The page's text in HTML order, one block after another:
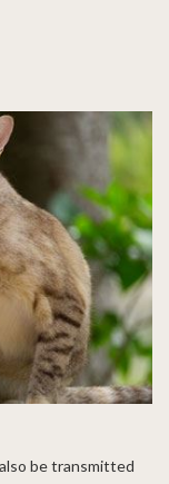
be transmitted